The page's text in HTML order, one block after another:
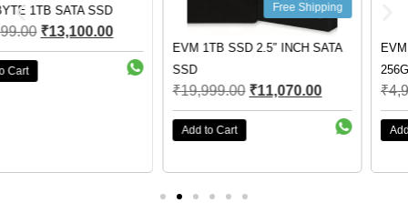
EVM 1TB SSD 2.5″ INCH SATA
SSD
Free Shipping
EVM 256GB M.2 SSD EVMM2-
₹4,999.00 ₹3,990.00
Add to Cart